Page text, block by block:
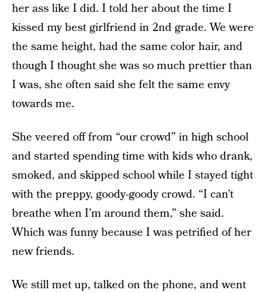
her ass like I did. I told her about the time I
kissed my best girlfriend in 2nd grade. We were
the same height, had the same color hair, and
though I thought she was so much prettier than
I was, she often said she felt the same envy
towards me.
She veered off from “our crowd” in high school
and started spending time with kids who drank,
smoked, and skipped school while I stayed tight
with the preppy, goody-goody crowd. “I can’t
breathe when I’m around them,” she said.
Which was funny because I was petrified of her
new friends.
We still met up, talked on the phone, and went